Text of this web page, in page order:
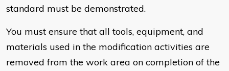
standard must be demonstrated.
You must ensure that all tools, equipment, and
materials used in the modification activities are
removed from the work area on completion of the